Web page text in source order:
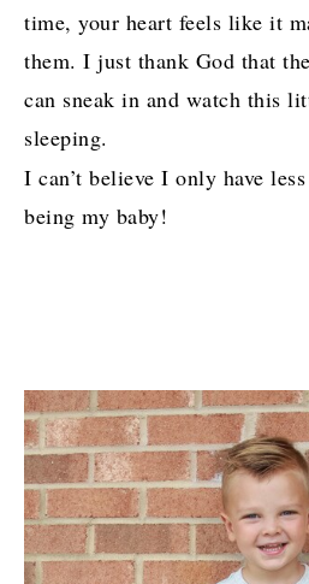
time, your heart feels like it
them. I just thank God that
can sneak in and watch this
sleeping.
I can’t believe I only have
being my baby!